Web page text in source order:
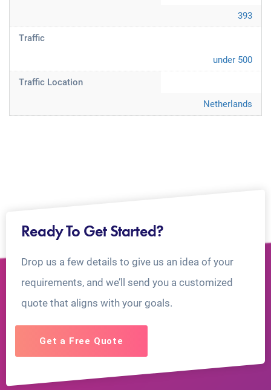
393
Traffic
under 500
Traffic Location
Netherlands
Ready To Get Started?
Drop us a few details to give us an idea of your
requirements, and we’ll send you a customized
quote that aligns with your goals.
Get a Free Quote